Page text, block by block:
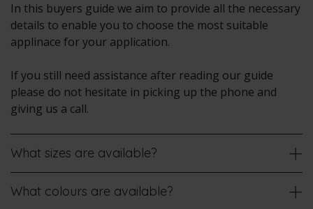
In this buyers guide we aim to provide all the necessary
details to enable you to choose the most suitable
applinace for your application.
If you still need assistance after reading our guide
please do not hesitate in picking up the phone and
giving us a call.
What sizes are available?
What colours are available?